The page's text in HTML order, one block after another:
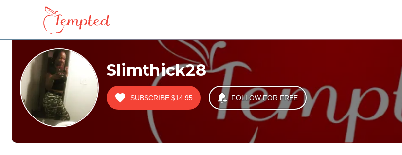
Slimthick28
SUBSCRIBE $14.95 FOLLOW FOR FREE